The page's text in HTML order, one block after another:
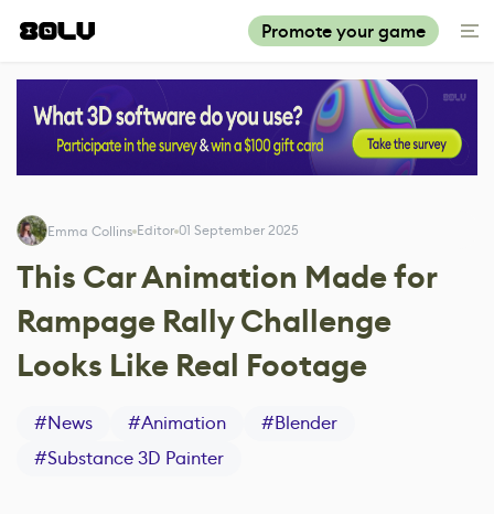
Promote your game
Emma Collins Editor 01 September 2025
This Car Animation Made for
Rampage Rally Challenge
Looks Like Real Footage
#News #Animation #Blender
#Substance 3D Painter